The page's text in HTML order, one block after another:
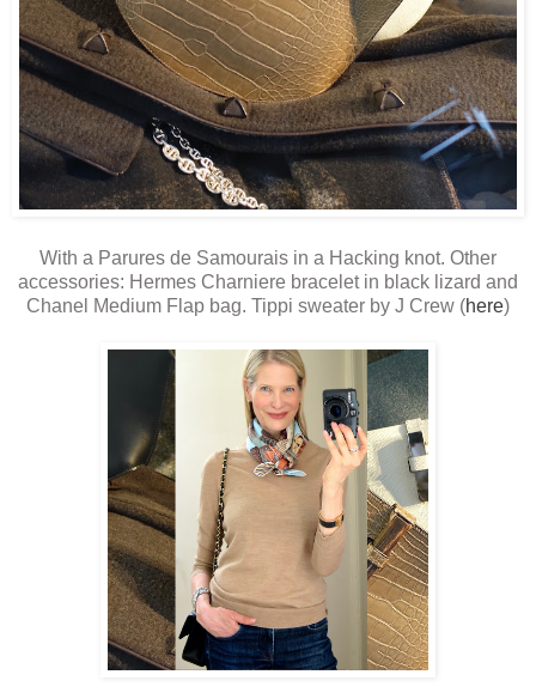
With a Parures de Samourais in a Hacking knot. Other
accessories: Hermes Charniere bracelet in black lizard and
Chanel Medium Flap bag. Tippi sweater by J Crew (here)